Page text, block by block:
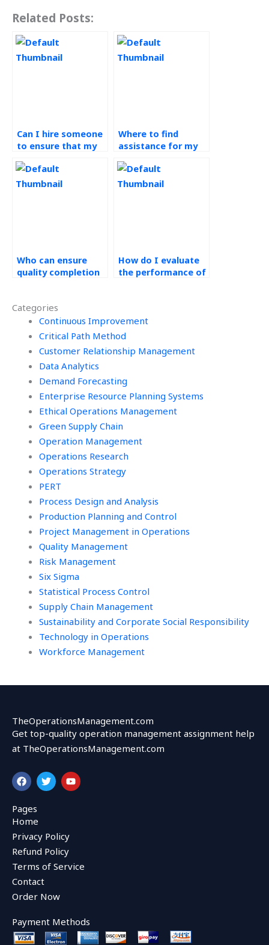
Categories
Continuous Improvement
Critical Path Method
Customer Relationship Management
Data Analytics
Demand Forecasting
Enterprise Resource Planning Systems
Ethical Operations Management
Green Supply Chain
Operation Management
Operations Research
Operations Strategy
PERT
Process Design and Analysis
Production Planning and Control
Project Management in Operations
Quality Management
Risk Management
Six Sigma
Statistical Process Control
Supply Chain Management
Sustainability and Corporate Social Responsibility
Technology in Operations
Workforce Management
Related Posts:
Can I hire someone
to ensure that my
Management
assignment meets
Where to find
assistance for my
assignment?
Who can ensure
quality completion
How do I evaluate
the performance of
TheOperationsManagement.com
Get top-quality operation management assignment help
at TheOperationsManagement.com
F
a
c
e
b
o
o
k
T
w
i
r
Y
o
u
Pages
Home
Privacy Policy
Refund Policy
Terms of Service
Contact
Order Now
Payment Methods